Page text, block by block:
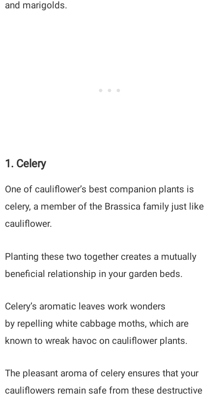
and marigolds.
1. Celery
One of cauliflower’s best companion plants is
celery, a member of the Brassica family just like
cauliflower.
Planting these two together creates a mutually
beneficial relationship in your garden beds.
Celery’s aromatic leaves work wonders
by repelling white cabbage moths, which are
known to wreak havoc on cauliflower plants.
The pleasant aroma of celery ensures that your
cauliflowers remain safe from these destructive